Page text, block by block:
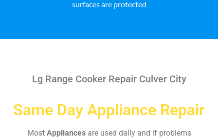
surfaces are protected
Lg Range Cooker Repair Culver City
Same Day Appliance Repair
Most Appliances are used daily and if problems